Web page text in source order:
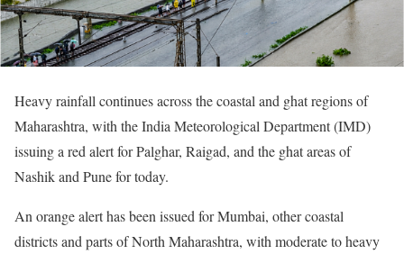
Heavy rainfall continues across the coastal and ghat regions of
Maharashtra, with the India Meteorological Department (IMD)
issuing a red alert for Palghar, Raigad, and the ghat areas of
Nashik and Pune for today.
An orange alert has been issued for Mumbai, other coastal
districts and parts of North Maharashtra, with moderate to heavy